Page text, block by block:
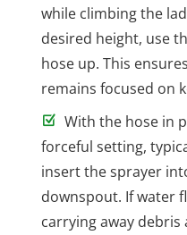
while climbing the
desired height, use
hose up. This
remains focused on
With the hose in
forceful setting,
insert the sprayer
downspout. If water
carrying away